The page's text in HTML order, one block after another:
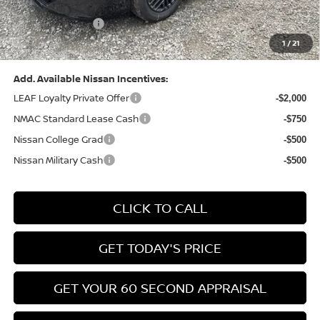
1/21
(Excluding S Trim)
PA State Doc Fee: +$490
Bowser Price: $24,428
Add. Available Nissan Incentives:
LEAF Loyalty Private Offer
-$2,000
NMAC Standard Lease Cash -$750
Nissan College Grad -$500
Nissan Military Cash -$500
CLICK TO CALL
GET TODAY'S PRICE
GET YOUR 60 SECOND APPRAISAL